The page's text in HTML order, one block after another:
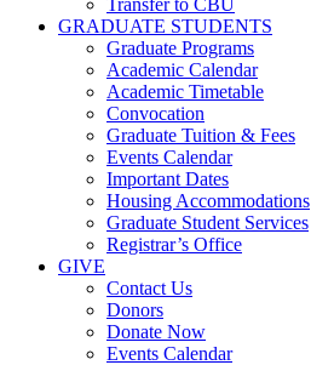
Transfer to CBU
GRADUATE STUDENTS
Graduate Programs
Academic Calendar
Academic Timetable
Convocation
Graduate Tuition & Fees
Events Calendar
Important Dates
Housing Accommodations
Graduate Student Services
Registrar’s Office
GIVE
Contact Us
Donors
Donate Now
Events Calendar